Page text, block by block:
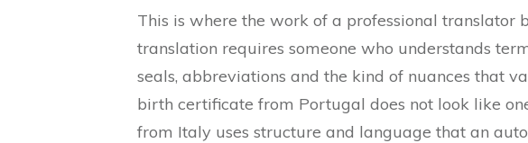
This is where the work of a professional translator
translation requires someone who understands
seals, abbreviations and the kind of nuances that
birth certificate from Portugal does not look like
from Italy uses structure and language that an